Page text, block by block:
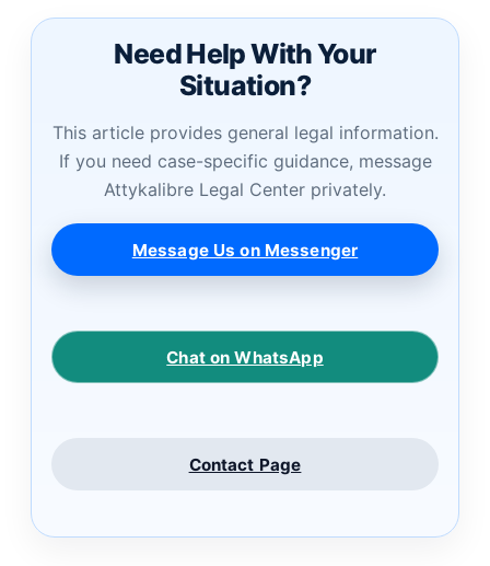
Need Help With Your
Situation?
This article provides general legal information.
If you need case-specific guidance, message
Attykalibre Legal Center privately.
Message Us on Messenger
Chat on WhatsApp
Contact Page